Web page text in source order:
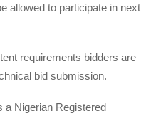
allowed to participate in next
requirements bidders are
bid submission.
Nigerian Registered